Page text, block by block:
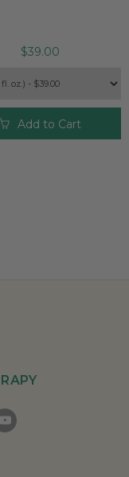
$39.00
Add to Cart